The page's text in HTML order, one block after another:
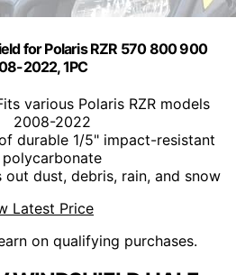
for Polaris RZR 570 800 900
2022, 1PC
various Polaris RZR models
2008-2022
durable 1/5" impact-resistant
polycarbonate
out dust, debris, rain, and snow
Latest Price
on qualifying purchases.